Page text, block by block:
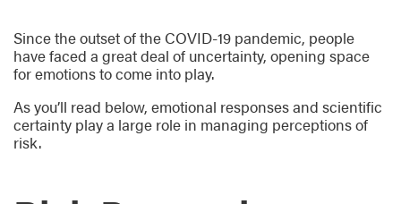
Since the outset of the COVID-19 pandemic, people
have faced a great deal of uncertainty, opening space
for emotions to come into play.
As you’ll read below, emotional responses and scientific
certainty play a large role in managing perceptions of
risk.